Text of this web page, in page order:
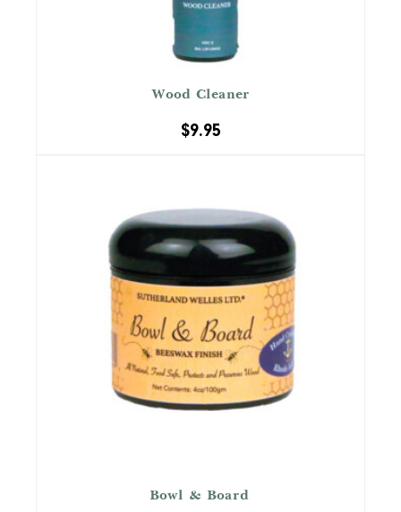
Wood Cleaner
$9.95
Bowl & Board